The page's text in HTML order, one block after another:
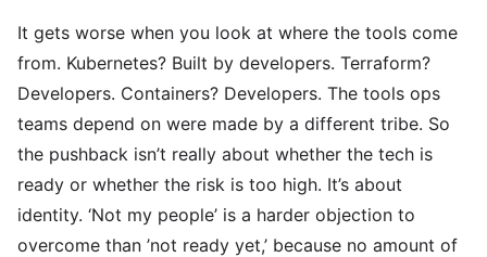
It gets worse when you look at where the tools come
from. Kubernetes? Built by developers. Terraform?
Developers. Containers? Developers. The tools ops
teams depend on were made by a different tribe. So
the pushback isn’t really about whether the tech is
ready or whether the risk is too high. It’s about
identity. ‘Not my people’ is a harder objection to
overcome than ’not ready yet,’ because no amount of